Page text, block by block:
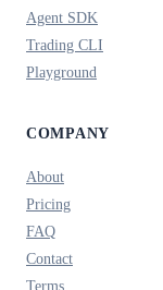
Agent SDK
Trading CLI
Playground
COMPANY
About
Pricing
FAQ
Contact
Terms